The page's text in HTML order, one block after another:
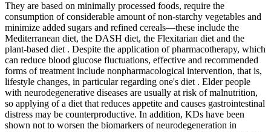
They are based on minimally processed foods, require the
consumption of considerable amount of non-starchy vegetables and
minimize added sugars and refined cereals—these include the
Mediterranean diet, the DASH diet, the Flexitarian diet and the
plant-based diet . Despite the application of pharmacotherapy, which
can reduce blood glucose fluctuations, effective and recommended
forms of treatment include nonpharmacological intervention, that is,
lifestyle changes, in particular regarding one's diet . Elder people
with neurodegenerative diseases are usually at risk of malnutrition,
so applying of a diet that reduces appetite and causes gastrointestinal
distress may be counterproductive. In addition, KDs have been
shown not to worsen the biomarkers of neurodegeneration in